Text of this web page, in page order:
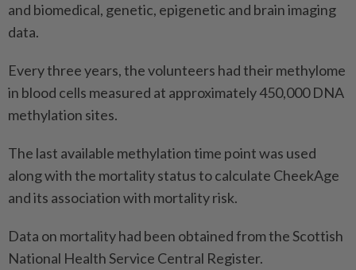
and biomedical, genetic, epigenetic and brain imaging
data.
Every three years, the volunteers had their methylome
in blood cells measured at approximately 450,000 DNA
methylation sites.
The last available methylation time point was used
along with the mortality status to calculate CheekAge
and its association with mortality risk.
Data on mortality had been obtained from the Scottish
National Health Service Central Register.